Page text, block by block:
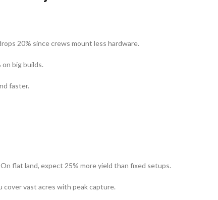
20% since crews mount less hardware.
big builds.
faster.
flat land, expect 25% more yield than fixed setups.
vast acres with peak capture.